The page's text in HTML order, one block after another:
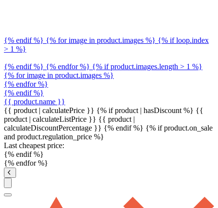
{% endif %} {% for image in product.images %} {% if loop.index
> 1 %}
{% endif %} {% endfor %} {% if product.images.length > 1 %}
{% for image in product.images %}
{% endfor %}
{% endif %}
{{ product.name }}
{{ product | calculatePrice }} {% if product | hasDiscount %} {{
product | calculateListPrice }} {{ product |
calculateDiscountPercentage }} {% endif %} {% if product.on_sale
and product.regulation_price %}
Last cheapest price:
{% endif %}
{% endfor %}